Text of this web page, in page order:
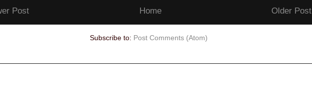
Post Older Post
Home
Subscribe to: Post Comments (Atom)